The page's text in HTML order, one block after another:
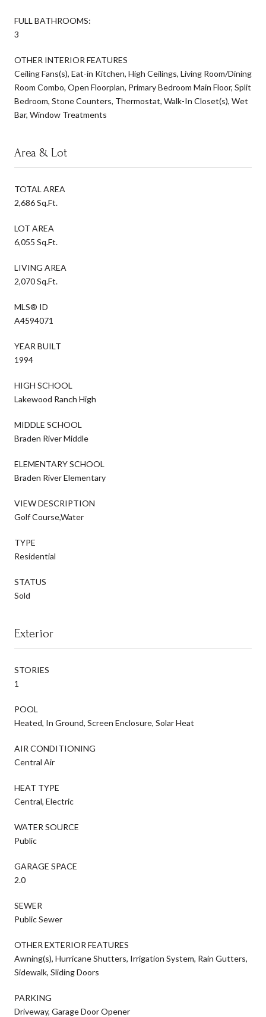
FULL BATHROOMS:
3
OTHER INTERIOR FEATURES
Ceiling Fans(s), Eat-in Kitchen, High Ceilings, Living Room/Dining
Room Combo, Open Floorplan, Primary Bedroom Main Floor, Split
Bedroom, Stone Counters, Thermostat, Walk-In Closet(s), Wet
Bar, Window Treatments
Area & Lot
TOTAL AREA
2,686 Sq.Ft.
LOT AREA
6,055 Sq.Ft.
LIVING AREA
2,070 Sq.Ft.
MLS® ID
A4594071
YEAR BUILT
1994
HIGH SCHOOL
Lakewood Ranch High
MIDDLE SCHOOL
Braden River Middle
ELEMENTARY SCHOOL
Braden River Elementary
VIEW DESCRIPTION
Golf Course,Water
TYPE
Residential
STATUS
Sold
Exterior
STORIES
1
POOL
Heated, In Ground, Screen Enclosure, Solar Heat
AIR CONDITIONING
Central Air
HEAT TYPE
Central, Electric
WATER SOURCE
Public
GARAGE SPACE
2.0
SEWER
Public Sewer
OTHER EXTERIOR FEATURES
Awning(s), Hurricane Shutters, Irrigation System, Rain Gutters,
Sidewalk, Sliding Doors
PARKING
Driveway, Garage Door Opener